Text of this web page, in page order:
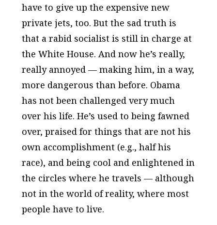
have to give up the expensive new
private jets, too. But the sad truth is
that a rabid socialist is still in charge at
the White House. And now he’s really,
really annoyed — making him, in a way,
more dangerous than before. Obama
has not been challenged very much
over his life. He’s used to being fawned
over, praised for things that are not his
own accomplishment (e.g., half his
race), and being cool and enlightened in
the circles where he travels — although
not in the world of reality, where most
people have to live.